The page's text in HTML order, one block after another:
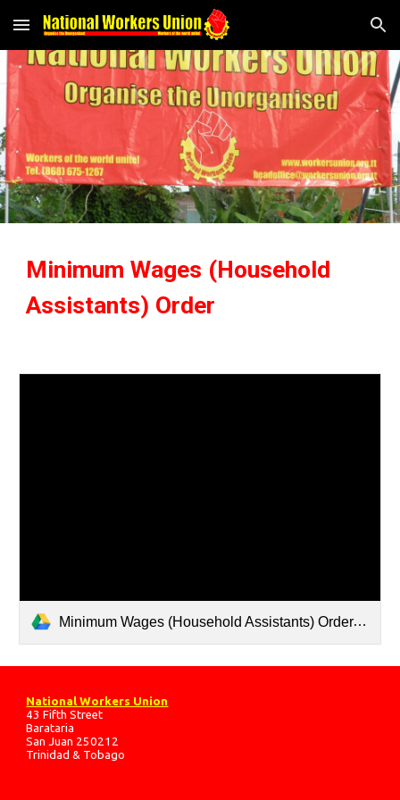
Skip to main content Skip to navigation
Minimum Wages (Household
Assistants) Order
Minimum Wages (Household Assistants) Order.pdf
National Workers Union
43 Fifth Street
Barataria
San Juan 250212
Trinidad & Tobago